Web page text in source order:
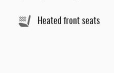
Heated front seats